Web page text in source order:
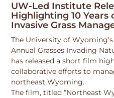
UW-Led Institute
Highlighting 10 Years
Invasive Grass
The University of
Annual Grasses Invading
has released a short film
collaborative efforts to
northeast Wyoming.
The film, titled “Northeast